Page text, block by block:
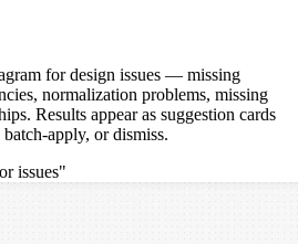
for design issues — missing
normalization problems, missing
Results appear as suggestion cards
apply, or dismiss.
issues"